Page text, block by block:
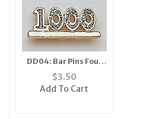
DD04: Bar Pins Four
Digit Diamond Dust
$3.50
Add To Cart